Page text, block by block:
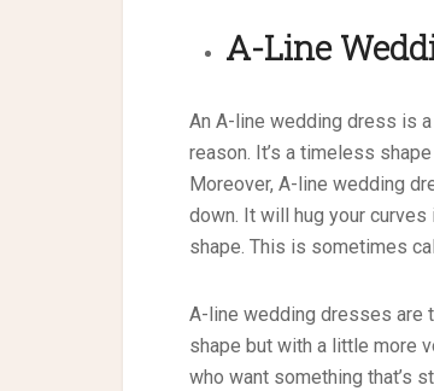
A-Line
An A-line wedding dress is
reason. It’s a timeless
Moreover, A-line wedding
down. It will hug your
shape. This is sometimes
A-line wedding dresses are
shape but with a little more
who want something that’s